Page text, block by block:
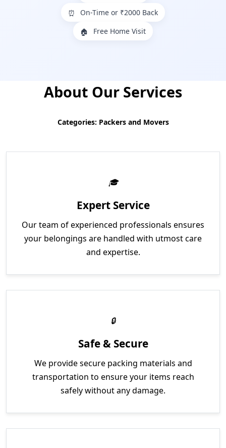
⏰ On-Time or ₹2000 Back
🏠 Free Home Visit
About Our Services
Categories: Packers and Movers
Expert Service
Our team of experienced professionals ensures
your belongings are handled with utmost care
and expertise.
Safe & Secure
We provide secure packing materials and
transportation to ensure your items reach
safely without any damage.